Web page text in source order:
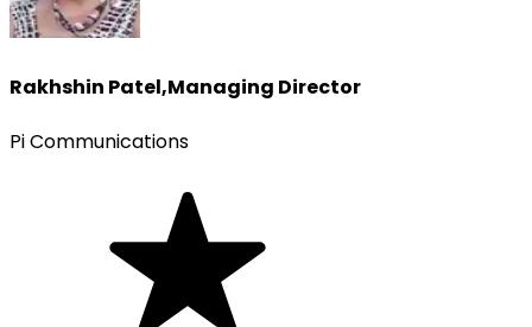
Rakhshin Patel,Managing Director
Pi Communications